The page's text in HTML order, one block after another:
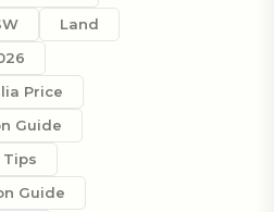
Land
Price
Guide
Tips
Guide